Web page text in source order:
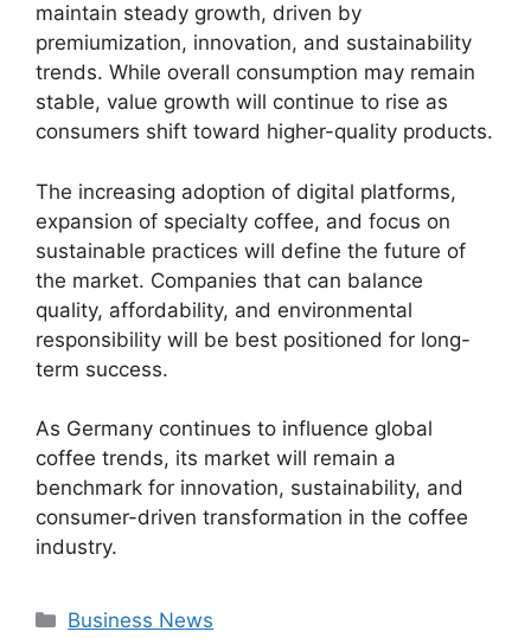
maintain steady growth, driven by
premiumization, innovation, and sustainability
trends. While overall consumption may remain
stable, value growth will continue to rise as
consumers shift toward higher-quality products.
The increasing adoption of digital platforms,
expansion of specialty coffee, and focus on
sustainable practices will define the future of
the market. Companies that can balance
quality, affordability, and environmental
responsibility will be best positioned for long-
term success.
As Germany continues to influence global
coffee trends, its market will remain a
benchmark for innovation, sustainability, and
consumer-driven transformation in the coffee
industry.
Categories
Business News